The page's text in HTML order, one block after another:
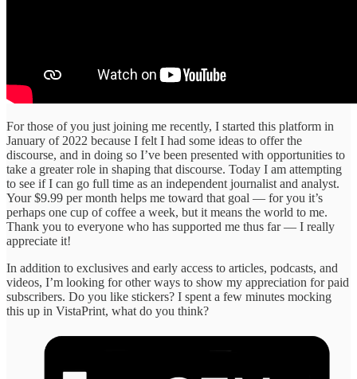
For those of you just joining me recently, I started this platform in
January of 2022 because I felt I had some ideas to offer the
discourse, and in doing so I’ve been presented with opportunities to
take a greater role in shaping that discourse. Today I am attempting
to see if I can go full time as an independent journalist and analyst.
Your $9.99 per month helps me toward that goal — for you it’s
perhaps one cup of coffee a week, but it means the world to me.
Thank you to everyone who has supported me thus far — I really
appreciate it!
In addition to exclusives and early access to articles, podcasts, and
videos, I’m looking for other ways to show my appreciation for paid
subscribers. Do you like stickers? I spent a few minutes mocking
this up in VistaPrint, what do you think?